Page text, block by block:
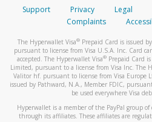
Support Privacy Legal
Complaints
The Hyperwallet Visa® Prepaid Card is issued
pursuant to license from Visa U.S.A. Inc. Card
accepted. The Hyperwallet Visa® Prepaid Card
Limited, pursuant to a license from Visa Inc. The
Valitor hf. pursuant to license from Visa Europe
issued by Pathward, N.A., Member FDIC,
be used everywhere Visa
Hyperwallet is a member of the PayPal group
through its affiliates. These affiliates are